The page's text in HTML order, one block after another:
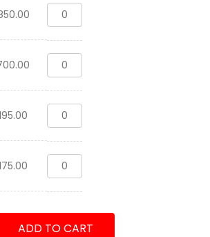
VFA-
115
WESTPAC
2013
quantity
VFA-
115
WESTPAC
2013
quantity
VFA-
115
WESTPAC
2013
quantity
VFA-
115
WESTPAC
quantity
ADD TO CART